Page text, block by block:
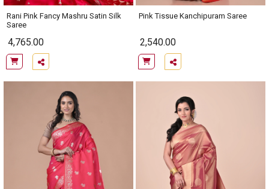
Rani Pink Fancy Mashru Satin Silk
Saree
4,765.00
Pink Tissue Kanchipuram Saree
2,540.00